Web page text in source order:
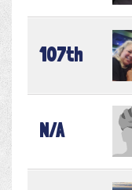
107th
N/A